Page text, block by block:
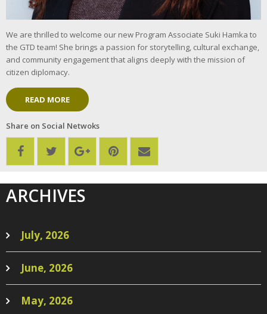
We are thrilled to welcome our new Program Associate Suki Hamka to
the GTD team! She brings a passion for storytelling, cultural exchange,
and community engagement that aligns deeply with the mission of
citizen diplomacy.
READ MORE
Share on Social Netwoks
ARCHIVES
July, 2026
June, 2026
May, 2026